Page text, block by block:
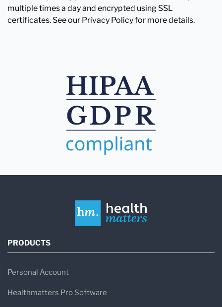
multiple times a day and encrypted using SSL
certificates. See our Privacy Policy for more details.
PRODUCTS
Personal Account
Healthmatters Pro Software